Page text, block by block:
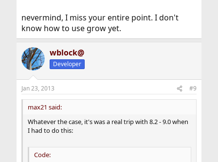
nevermind, I miss your entire point. I don't
know how to use grow yet.
wblock@
Developer
Jan 23, 2013 #9
max21 said:
Whatever the case, it's was a real trip with 8.2 - 9.0 when
I had to do this:
Code: